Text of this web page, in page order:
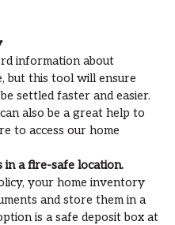
information about
but this tool will ensure
settled faster and easier.
also be a great help to
to access our home
in a fire-safe location.
your home inventory
and store them in a
is a safe deposit box at